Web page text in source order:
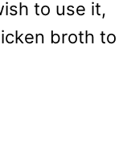
to use it,
broth to